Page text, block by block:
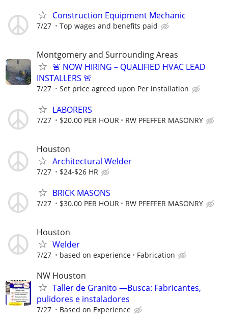
Construction Equipment Mechanic
7/27 Top wages and benefits paid
Montgomery and Surrounding Areas
🚨 NOW HIRING – QUALIFIED HVAC LEAD
INSTALLERS 🚨
7/27 Set price agreed upon Per installation
LABORERS
7/27 $20.00 PER HOUR RW PFEFFER MASONRY
Houston
Architectural Welder
7/27 $24-$26 HR
BRICK MASONS
7/27 $30.00 PER HOUR RW PFEFFER MASONRY
Houston
Welder
7/27 based on experience Fabrication
NW Houston
Taller de Granito —Busca: Fabricantes,
pulidores e instaladores
7/27 Based on Experience